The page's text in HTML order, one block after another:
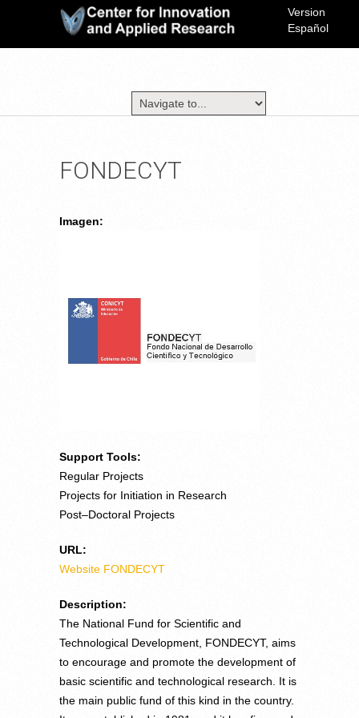
Version
Español
FONDECYT
Imagen:
Support Tools:
Regular Projects
Projects for Initiation in Research
Post–Doctoral Projects
URL:
Website FONDECYT
Description:
The National Fund for Scientific and
Technological Development, FONDECYT, aims
to encourage and promote the development of
basic scientific and technological research. It is
the main public fund of this kind in the country.